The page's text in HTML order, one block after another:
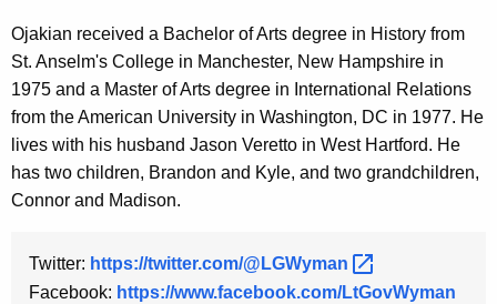
Ojakian received a Bachelor of Arts degree in History from
St. Anselm's College in Manchester, New Hampshire in
1975 and a Master of Arts degree in International Relations
from the American University in Washington, DC in 1977. He
lives with his husband Jason Veretto in West Hartford. He
has two children, Brandon and Kyle, and two grandchildren,
Connor and Madison.
Twitter: https://twitter.com/@LGWyman
Facebook: https://www.facebook.com/LtGovWyman